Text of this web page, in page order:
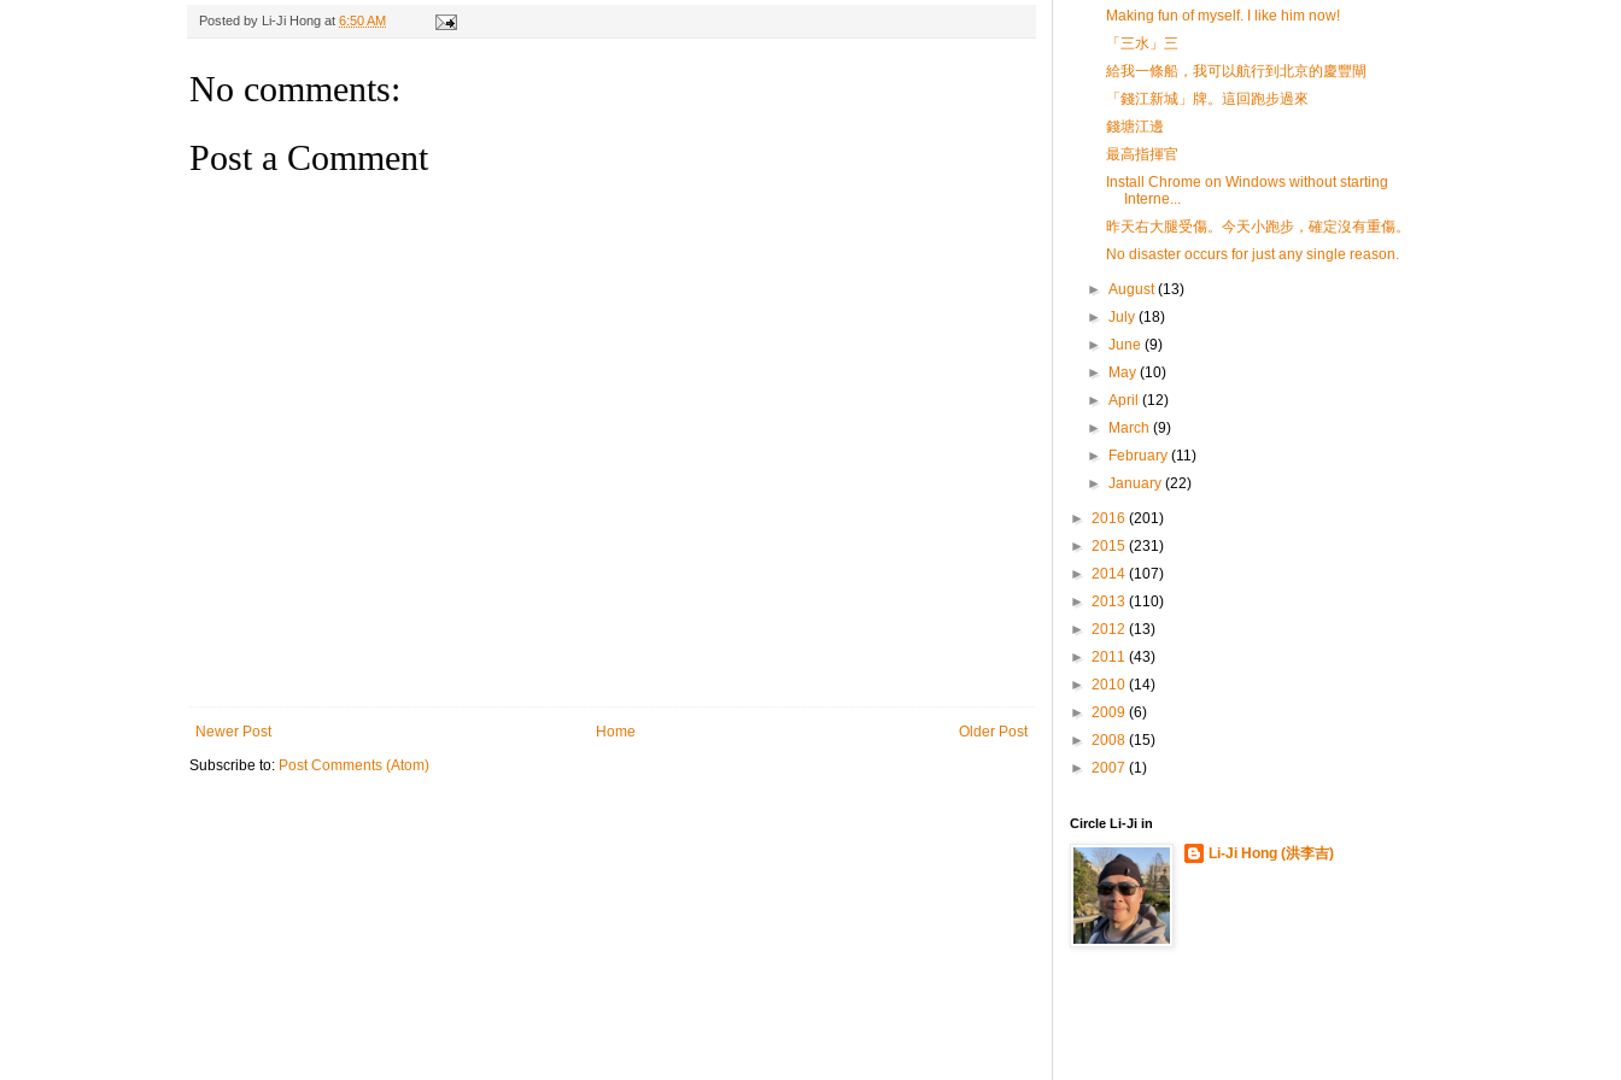
Posted by Li-Ji Hong at 6:50 AM
No comments:
Post a Comment
Newer Post Older Post
Home
Subscribe to: Post Comments (Atom)
Making fun of myself. I like him now!
「三水」三
給我一條船，我可以航行到北京的慶豐閘
「錢江新城」牌。這回跑步過來
錢塘江邊
最高指揮官
Install Chrome on Windows without starting
Interne...
昨天右大腿受傷。今天小跑步，確定沒有重傷。
No disaster occurs for just any single reason.
►August(13)
►July(18)
►June(9)
►
May(10)
►April(12)
►
March(9)
►
February(11)
►January(22)
► 2016 (201)
► 2015 (231)
► 2014 (107)
► 2013 (110)
► 2012 (13)
► 2011 (43)
► 2010 (14)
► 2009 (6)
► 2008 (15)
► 2007 (1)
Circle Li-Ji in
Li-Ji Hong (洪李吉)